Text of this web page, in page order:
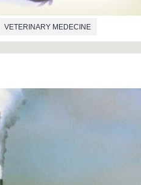
VETERINARY MEDECINE